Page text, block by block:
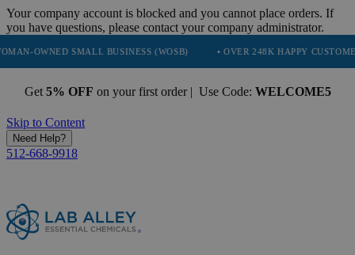
Your company account is blocked and you cannot place orders. If
you have questions, please contact your company administrator.
SMALL BUSINESS (WOSB) • OVER 248K HAPPY CUSTOMERS •
Get 5% OFF on your first order | Use Code: WELCOME5
Skip to Content
Need Help?
512-668-9918